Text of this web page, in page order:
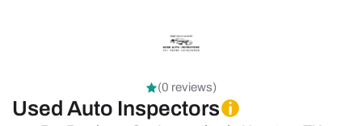
(0 reviews)
Used Auto Inspectors